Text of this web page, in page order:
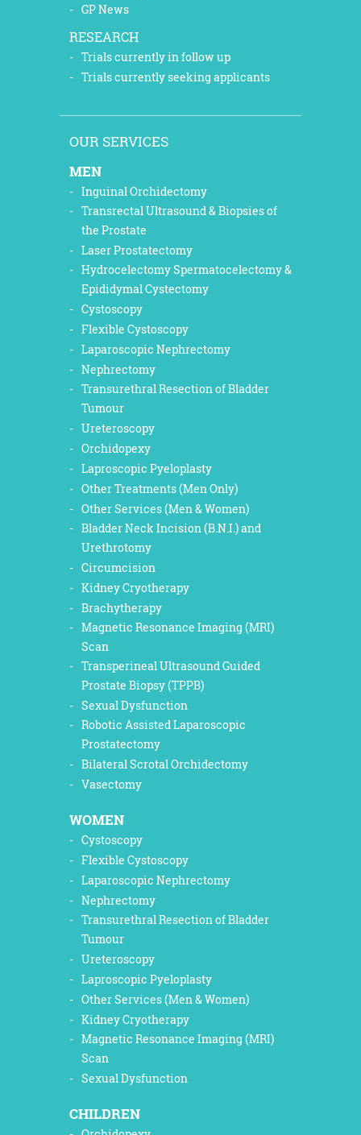
GP News
RESEARCH
Trials currently in follow up
Trials currently seeking applicants
OUR SERVICES
MEN
Inguinal Orchidectomy
Transrectal Ultrasound & Biopsies of
the Prostate
Laser Prostatectomy
Hydrocelectomy Spermatocelectomy &
Epididymal Cystectomy
Cystoscopy
Flexible Cystoscopy
Laparoscopic Nephrectomy
Nephrectomy
Transurethral Resection of Bladder
Tumour
Ureteroscopy
Orchidopexy
Laproscopic Pyeloplasty
Other Treatments (Men Only)
Other Services (Men & Women)
Bladder Neck Incision (B.N.I.) and
Urethrotomy
Circumcision
Kidney Cryotherapy
Brachytherapy
Magnetic Resonance Imaging (MRI)
Scan
Transperineal Ultrasound Guided
Prostate Biopsy (TPPB)
Sexual Dysfunction
Robotic Assisted Laparoscopic
Prostatectomy
Bilateral Scrotal Orchidectomy
Vasectomy
WOMEN
Cystoscopy
Flexible Cystoscopy
Laparoscopic Nephrectomy
Nephrectomy
Transurethral Resection of Bladder
Tumour
Ureteroscopy
Laproscopic Pyeloplasty
Other Services (Men & Women)
Kidney Cryotherapy
Magnetic Resonance Imaging (MRI)
Scan
Sexual Dysfunction
CHILDREN